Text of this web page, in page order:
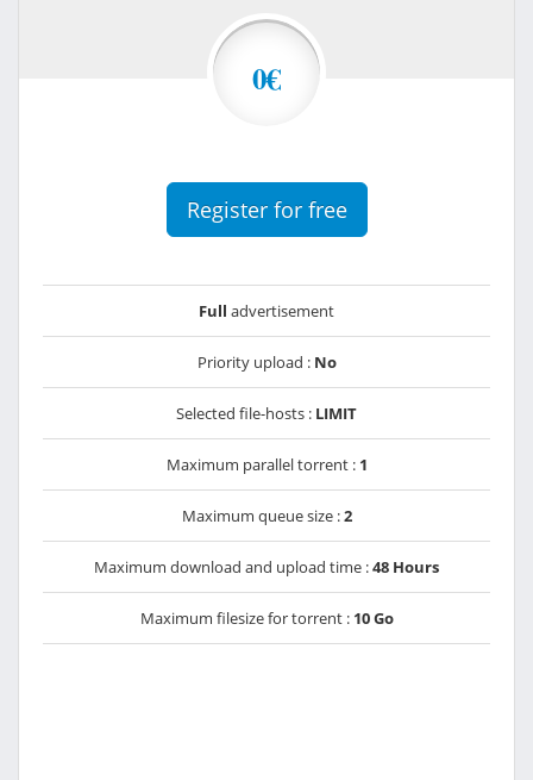
0€
Register for free
Full advertisement
Priority upload : No
Selected file-hosts : LIMIT
Maximum parallel torrent : 1
Maximum queue size :2
Maximum download and upload time :48 Hours
Maximum filesize for torrent : 10 Go